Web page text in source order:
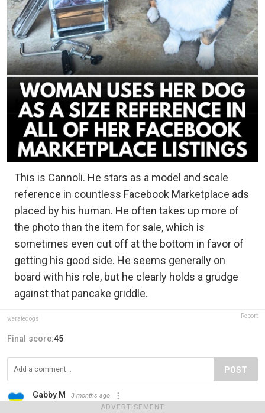
ADVERTISEMENT
This is Cannoli. He stars as a model and scale
reference in countless Facebook Marketplace ads
placed by his human. He often takes up more of
the photo than the item for sale, which is
sometimes even cut off at the bottom in favor of
getting his good side. He seems generally on
board with his role, but he clearly holds a grudge
against that pancake griddle.
weratedogs Report
Final score:45
POST
Gabby M 3 months ago